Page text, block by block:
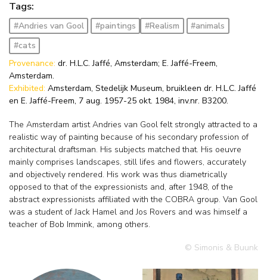
Tags:
#Andries van Gool #paintings #Realism
#animals
#cats
Provenance: dr. H.L.C. Jaffé, Amsterdam; E. Jaffé-Freem,
Amsterdam.
Exhibited: Amsterdam, Stedelijk Museum, bruikleen dr. H.L.C. Jaffé
en E. Jaffé-Freem, 7 aug. 1957-25 okt. 1984, inv.nr. B3200.
The Amsterdam artist Andries van Gool felt strongly attracted to a
realistic way of painting because of his secondary profession of
architectural draftsman. His subjects matched that. His oeuvre
mainly comprises landscapes, still lifes and flowers, accurately
and objectively rendered. His work was thus diametrically
opposed to that of the expressionists and, after 1948, of the
abstract expressionists affiliated with the COBRA group. Van Gool
was a student of Jack Hamel and Jos Rovers and was himself a
teacher of Bob Immink, among others.
© Simonis & Buunk